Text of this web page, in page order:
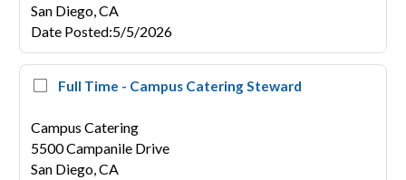
San Diego,CA
Date Posted:5/5/2026
Full Time - Campus Catering Steward
Campus Catering
5500 Campanile Drive
San Diego,CA